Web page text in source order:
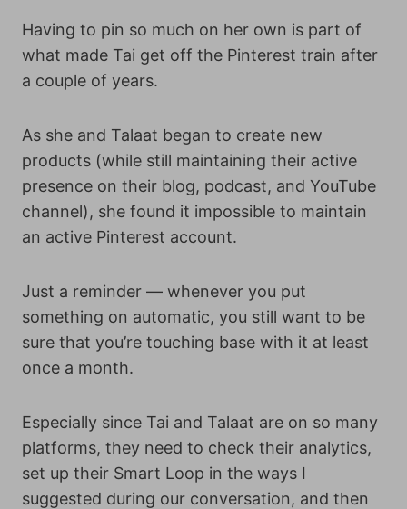
Having to pin so much on her own is part of
what made Tai get off the Pinterest train after
a couple of years.
As she and Talaat began to create new
products (while still maintaining their active
presence on their blog, podcast, and YouTube
channel), she found it impossible to maintain
an active Pinterest account.
Just a reminder — whenever you put
something on automatic, you still want to be
sure that you’re touching base with it at least
once a month.
Especially since Tai and Talaat are on so many
platforms, they need to check their analytics,
set up their Smart Loop in the ways I
suggested during our conversation, and then